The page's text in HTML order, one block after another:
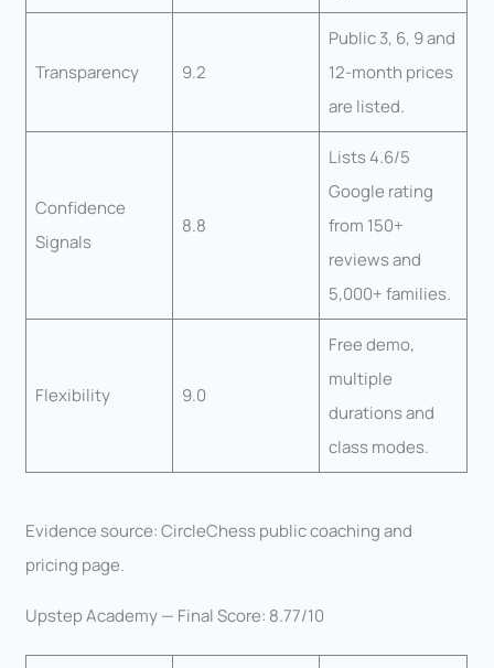
Transparency 9.2
Public 3, 6, 9 and
12-month prices
are listed.
Confidence
Signals
8.8
Lists 4.6/5
Google rating
from 150+
reviews and
5,000+ families.
Flexibility 9.0
Free demo,
multiple
durations and
class modes.
Evidence source: CircleChess public coaching and
pricing page.
Upstep Academy — Final Score: 8.77/10